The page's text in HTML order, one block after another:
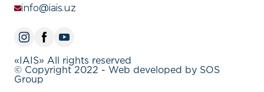
info@iais.uz
«IAIS» All rights reserved
© Copyright 2022 - Web developed by SOS
Group